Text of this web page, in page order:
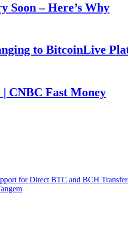
Soon – Here’s Why
to BitcoinLive
CNBC Fast Money
for Direct BTC and BCH